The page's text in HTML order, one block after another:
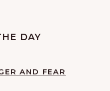
DAY
AND FEAR